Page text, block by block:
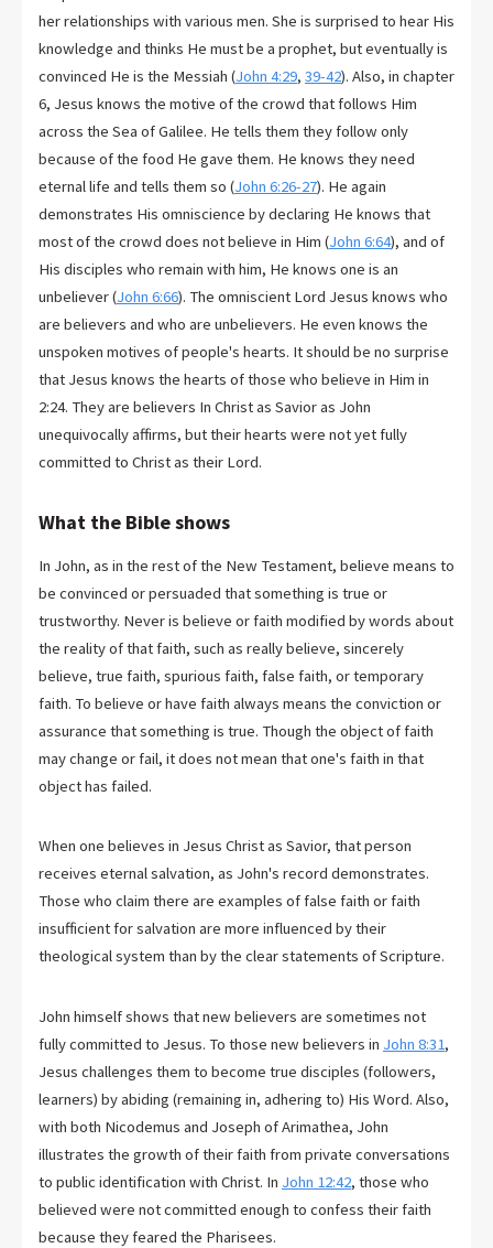
her relationships with various men. She is surprised to hear His
knowledge and thinks He must be a prophet, but eventually is
convinced He is the Messiah (John 4:29, 39-42). Also, in chapter
6, Jesus knows the motive of the crowd that follows Him
across the Sea of Galilee. He tells them they follow only
because of the food He gave them. He knows they need
eternal life and tells them so (John 6:26-27). He again
demonstrates His omniscience by declaring He knows that
most of the crowd does not believe in Him (John 6:64), and of
His disciples who remain with him, He knows one is an
unbeliever (John 6:66). The omniscient Lord Jesus knows who
are believers and who are unbelievers. He even knows the
unspoken motives of people's hearts. It should be no surprise
that Jesus knows the hearts of those who believe in Him in
2:24. They are believers In Christ as Savior as John
unequivocally affirms, but their hearts were not yet fully
committed to Christ as their Lord.
What the Bible shows
In John, as in the rest of the New Testament, believe means to
be convinced or persuaded that something is true or
trustworthy. Never is believe or faith modified by words about
the reality of that faith, such as really believe, sincerely
believe, true faith, spurious faith, false faith, or temporary
faith. To believe or have faith always means the conviction or
assurance that something is true. Though the object of faith
may change or fail, it does not mean that one's faith in that
object has failed.
When one believes in Jesus Christ as Savior, that person
receives eternal salvation, as John's record demonstrates.
Those who claim there are examples of false faith or faith
insufficient for salvation are more influenced by their
theological system than by the clear statements of Scripture.
John himself shows that new believers are sometimes not
fully committed to Jesus. To those new believers in John 8:31,
Jesus challenges them to become true disciples (followers,
learners) by abiding (remaining in, adhering to) His Word. Also,
with both Nicodemus and Joseph of Arimathea, John
illustrates the growth of their faith from private conversations
to public identification with Christ. In John 12:42, those who
believed were not committed enough to confess their faith
because they feared the Pharisees.